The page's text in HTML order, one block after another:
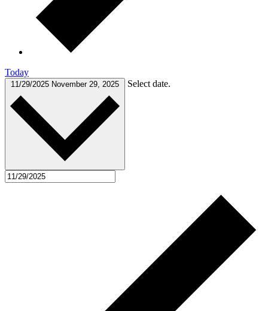
Today
11/29/2025 November 29, 2025 Select date.